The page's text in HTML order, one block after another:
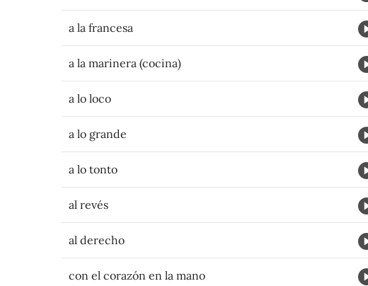
a la francesa
a la marinera (cocina)
a lo loco
a lo grande
a lo tonto
al revés
al derecho
con el corazón en la mano